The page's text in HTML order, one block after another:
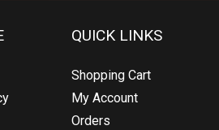
QUICK LINKS
Shopping Cart
My Account
Orders